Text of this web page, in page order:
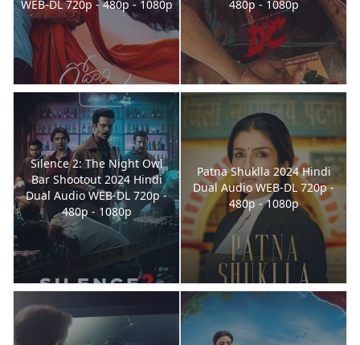
WEB-DL 720p - 480p - 1080p
480p - 1080p
Silence 2: The Night Owl
Bar Shootout 2024 Hindi
Dual Audio WEB-DL 720p -
480p - 1080p
Patna Shuklla 2024 Hindi
Dual Audio WEB-DL 720p -
480p - 1080p